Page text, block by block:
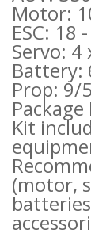
Motor:
ESC: 18
Servo: 4
Battery:
Prop: 9/5
Kit
(motor,